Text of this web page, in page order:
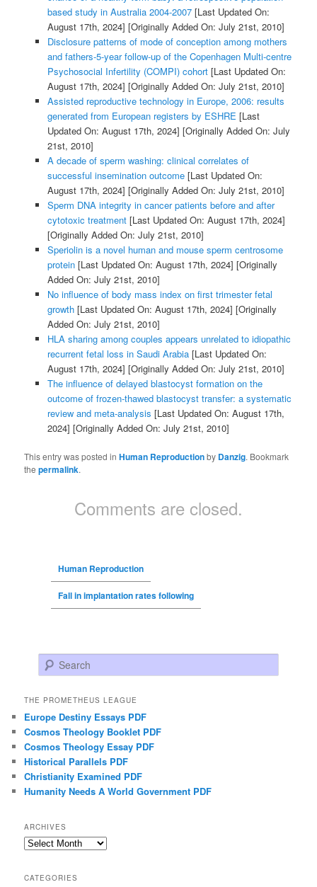
based study in Australia 2004-2007[Last Updated On:
August 17th, 2024] [Originally Added On: July 21st, 2010]
Disclosure patterns of mode of conception among mothers
and fathers-5-year follow-up of the Copenhagen Multi-centre
Psychosocial Infertility (COMPI) cohort[Last Updated On:
August 17th, 2024] [Originally Added On: July 21st, 2010]
Assisted reproductive technology in Europe, 2006: results
generated from European registers by ESHRE [Last
Updated On: August 17th, 2024] [Originally Added On: July
21st, 2010]
A decade of sperm washing: clinical correlates of
successful insemination outcome[Last Updated On:
August 17th, 2024] [Originally Added On: July 21st, 2010]
Sperm DNA integrity in cancer patients before and after
cytotoxic treatment[Last Updated On: August 17th, 2024]
[Originally Added On: July 21st, 2010]
Speriolin is a novel human and mouse sperm centrosome
protein[Last Updated On: August 17th, 2024] [Originally
Added On: July 21st, 2010]
No influence of body mass index on first trimester fetal
growth[Last Updated On: August 17th, 2024] [Originally
Added On: July 21st, 2010]
HLA sharing among couples appears unrelated to idiopathic
recurrent fetal loss in Saudi Arabia[Last Updated On:
August 17th, 2024] [Originally Added On: July 21st, 2010]
The influence of delayed blastocyst formation on the
outcome of frozen-thawed blastocyst transfer: a systematic
review and meta-analysis [Last Updated On: August 17th,
2024] [Originally Added On: July 21st, 2010]
This entry was posted inHuman Reproductionby Danzig. Bookmark
thepermalink.
Comments are closed.
Human Reproduction
Fall in implantation rates following
Search
THE PROMETHEUS LEAGUE
Europe Destiny Essays PDF
Cosmos Theology Booklet PDF
Cosmos Theology Essay PDF
Historical Parallels PDF
Christianity Examined PDF
Humanity Needs A World Government PDF
ARCHIVES
Archives
CATEGORIES